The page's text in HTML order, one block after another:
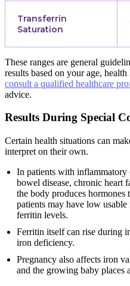
Transferrin
Saturation
These ranges are general
results based on your age,
consult a qualified healthcare
advice.
Results During Special
Certain health situations can
interpret on their own.
In patients with inflammatory
bowel disease, chronic heart
the body produces
patients may have low
ferritin levels.
Ferritin itself can rise during
iron deficiency.
Pregnancy also affects iron
and the growing baby places